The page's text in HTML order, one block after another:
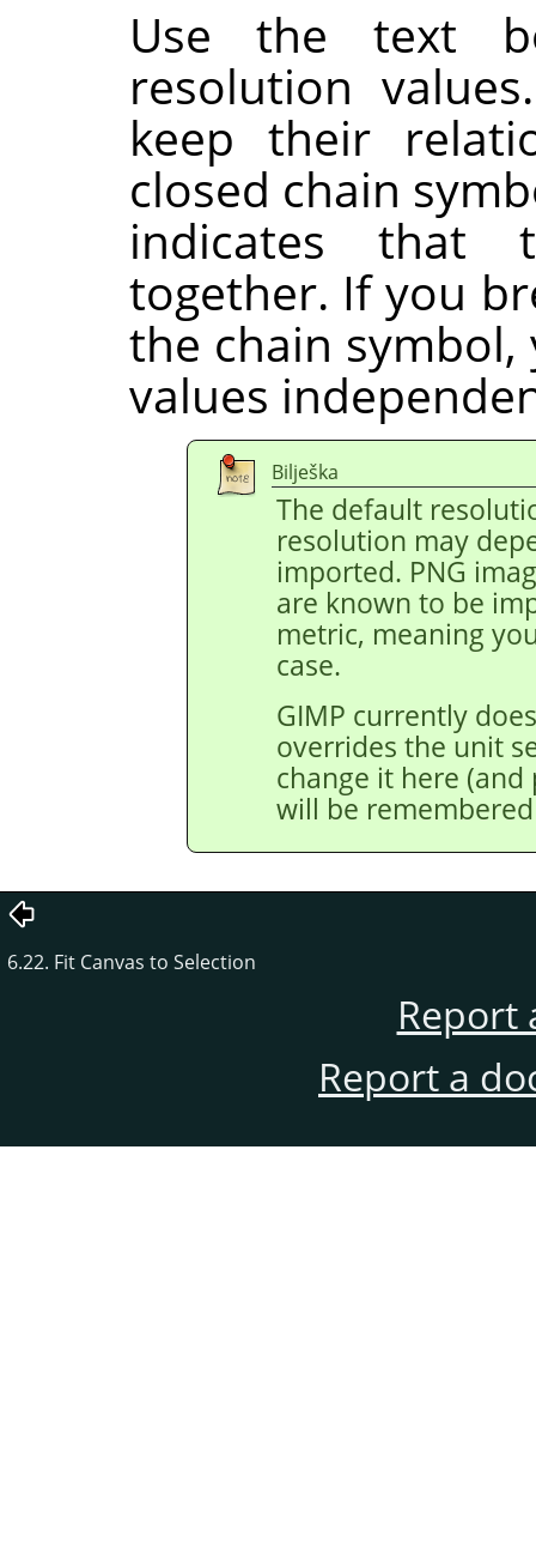
Use the text
resolution
keep their
closed chain
indicates that
together. If you
the chain
values
Bilješka
The default
resolution may
imported. PNG
are known to be
metric, meaning
case.
GIMP currently
overrides the unit
change it here
will be
6.22. Fit Canvas to Selection
Report
Report a